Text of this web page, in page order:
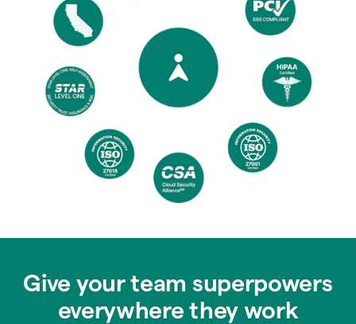
Give your team superpowers
everywhere they work